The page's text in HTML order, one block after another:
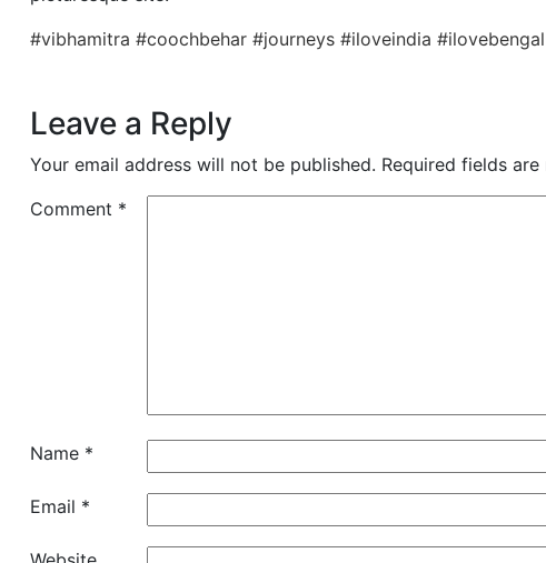
#vibhamitra #coochbehar #journeys #iloveindia #ilovebengal
Leave a Reply
Your email address will not be published. Required fields are
Comment *
Name *
Email *